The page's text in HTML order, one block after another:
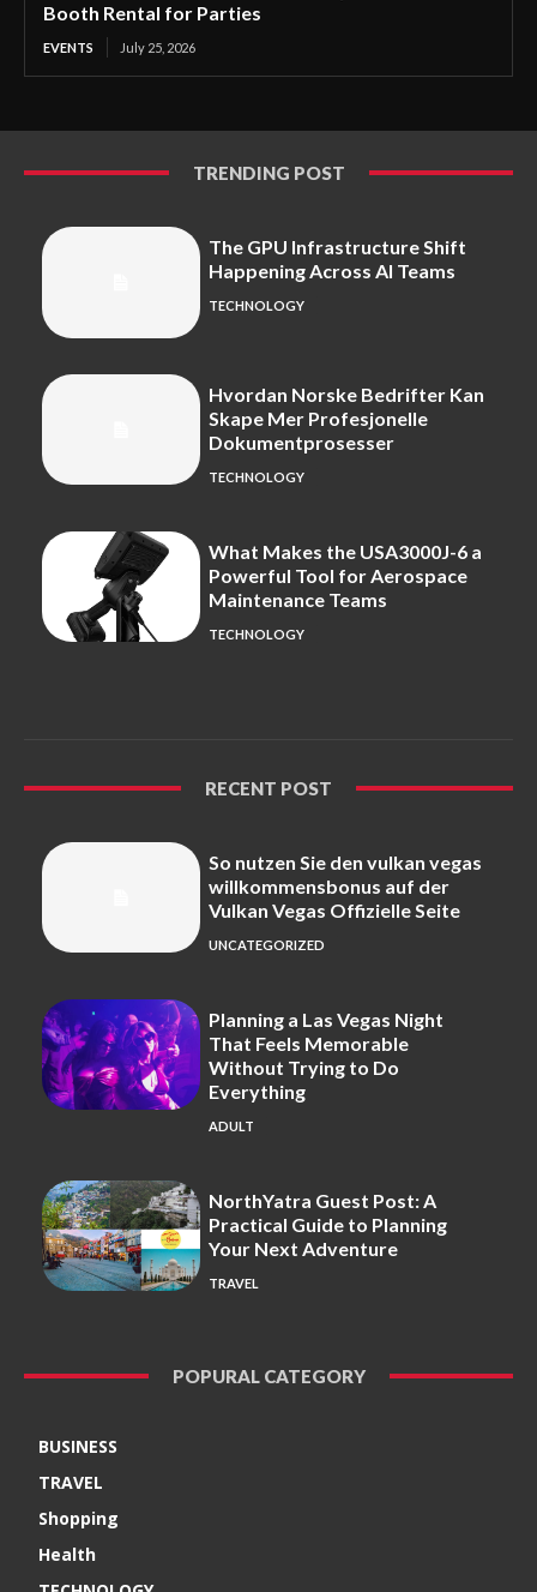
Booth Rental for Parties
EVENTS July 25, 2026
TRENDING POST
The GPU Infrastructure Shift
Happening Across AI Teams
TECHNOLOGY
Hvordan Norske Bedrifter Kan
Skape Mer Profesjonelle
Dokumentprosesser
TECHNOLOGY
What Makes the USA3000J-6 a
Powerful Tool for Aerospace
Maintenance Teams
TECHNOLOGY
RECENT POST
So nutzen Sie den vulkan vegas
willkommensbonus auf der
Vulkan Vegas Offizielle Seite
UNCATEGORIZED
Planning a Las Vegas Night
That Feels Memorable
Without Trying to Do
Everything
ADULT
NorthYatra Guest Post: A
Practical Guide to Planning
Your Next Adventure
TRAVEL
POPURAL CATEGORY
BUSINESS
TRAVEL
Shopping
Health